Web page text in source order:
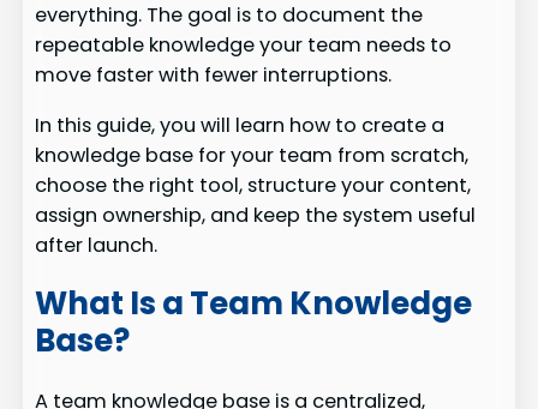
everything. The goal is to document the
repeatable knowledge your team needs to
move faster with fewer interruptions.
In this guide, you will learn how to create a
knowledge base for your team from scratch,
choose the right tool, structure your content,
assign ownership, and keep the system useful
after launch.
What Is a Team Knowledge
Base?
A team knowledge base is a centralized,